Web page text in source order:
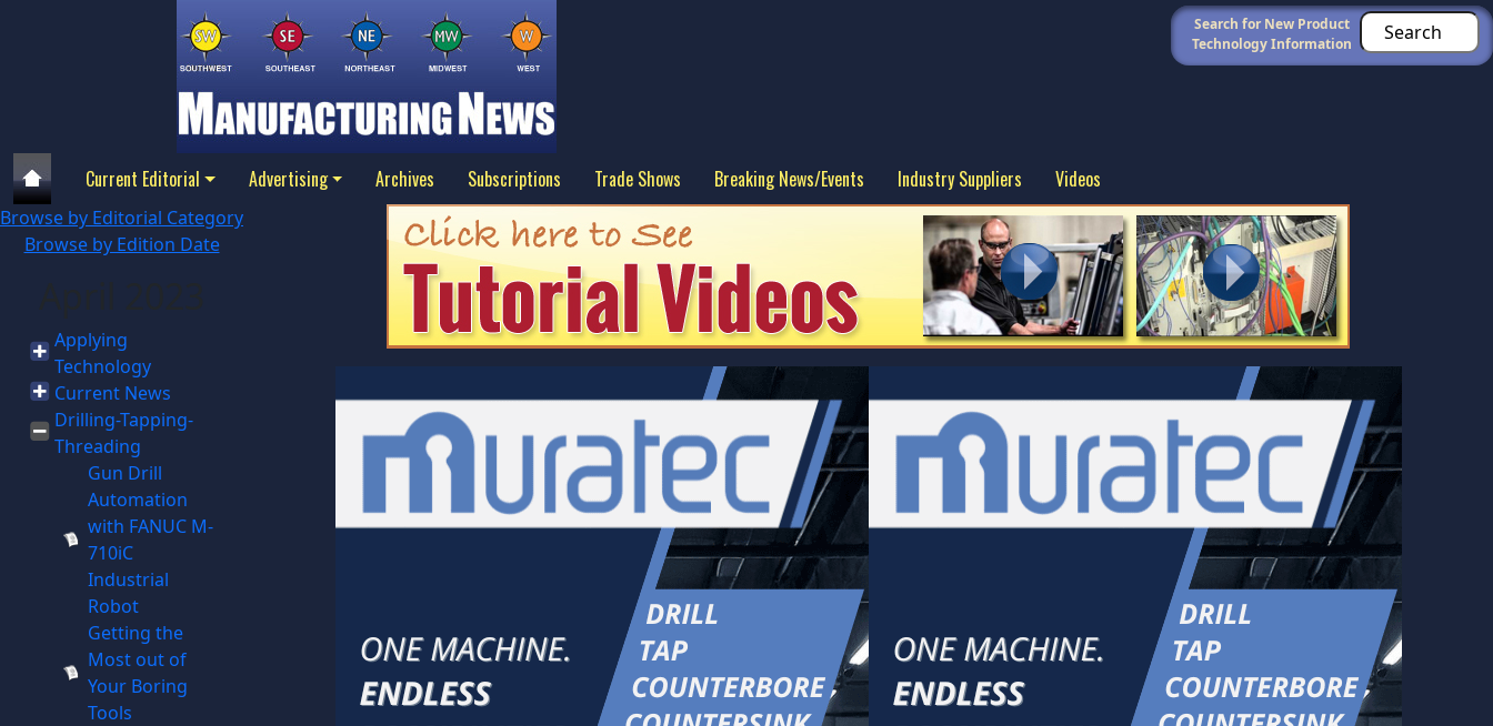
Search for New Product
Technology Information
Current Editorial Advertising Archives Subscriptions Trade Shows Breaking News/Events Industry Suppliers Videos
Browse by Editorial Category
Browse by Edition Date
Applying
Technology
Current News
Drilling-Tapping-
Threading
Gun Drill
Automation
with FANUC M-
710iC
Industrial
Robot
Getting the
Most out of
Your Boring
Tools